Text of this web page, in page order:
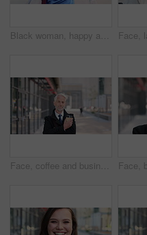
Black woman, happy and face with hijab in city for business trip, pride and travel for real estate job. Muslim person, smile and African realtor with headscarf, commute or property career in Nigeria
Face, coffee and businessman with arms crossed in city, legal consultant and client representative. Mature, professional or lawyer with confidence for litigation support, portrait or justice advocate